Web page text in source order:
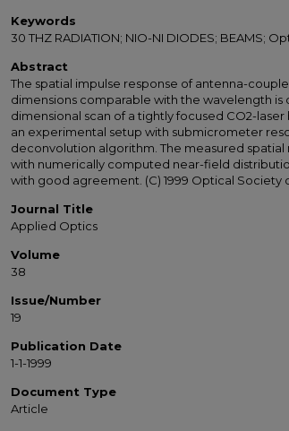
Keywords
30 THZ RADIATION; NIO-NI DIODES; BEAMS;
Abstract
The spatial impulse response of antenna-
dimensions comparable with the wavelength
dimensional scan of a tightly focused CO2-
an experimental setup with submicrometer
deconvolution algorithm. The measured
with numerically computed near-field
with good agreement. (C) 1999 Optical Society
Journal Title
Applied Optics
Volume
38
Issue/Number
19
Publication Date
1-1-1999
Document Type
Article